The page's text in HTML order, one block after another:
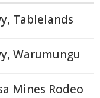
Tablelands
Warumungu
Mines Rodeo